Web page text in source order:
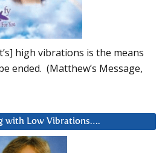
high vibrations is the means
ended. (Matthew’s Message,
with Low Vibrations….